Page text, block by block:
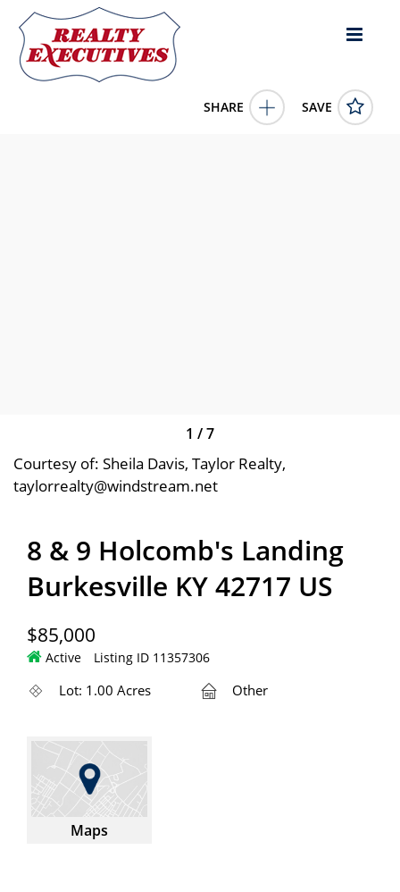
SHARE SAVE
1 /7
Courtesy of: Sheila Davis, Taylor Realty,
taylorrealty@windstream.net
8 & 9 Holcomb's Landing
Burkesville KY 42717 US
$85,000
Active Listing ID 11357306
Lot: 1.00 Acres Other
Maps